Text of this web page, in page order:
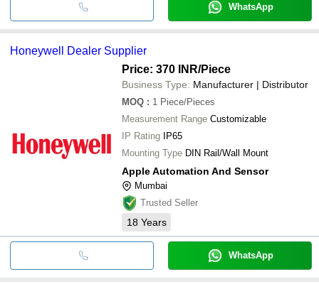
WhatsApp
Honeywell Dealer Supplier
Price: 370 INR/Piece
Business Type: Manufacturer | Distributor
MOQ : 1 Piece/Pieces
Measurement Range Customizable
IP Rating IP65
Mounting Type DIN Rail/Wall Mount
Apple Automation And Sensor
Mumbai
Trusted Seller
18 Years
WhatsApp